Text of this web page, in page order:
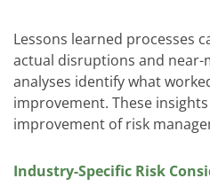
Lessons learned processes
actual disruptions and near-
analyses identify what
improvement. These
improvement of risk
Industry-Specific Risk